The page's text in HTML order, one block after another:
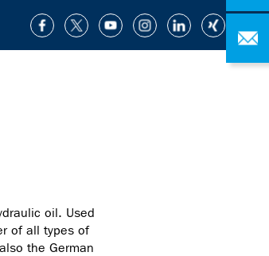
oil. Used
of all types of
the German